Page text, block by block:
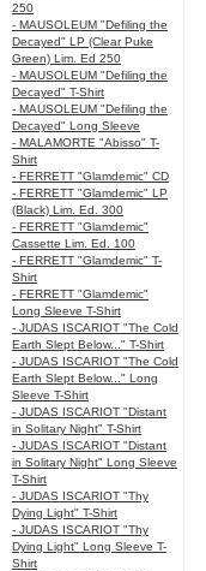
250
- MAUSOLEUM "Defiling the
Decayed" LP (Clear Puke
Green) Lim. Ed 250
- MAUSOLEUM "Defiling the
Decayed" T-Shirt
- MAUSOLEUM "Defiling the
Decayed" Long Sleeve
- MALAMORTE "Abisso" T-
Shirt
- FERRETT "Glamdemic" CD
- FERRETT "Glamdemic" LP
(Black) Lim. Ed. 300
- FERRETT "Glamdemic"
Cassette Lim. Ed. 100
- FERRETT "Glamdemic" T-
Shirt
- FERRETT "Glamdemic"
Long Sleeve T-Shirt
- JUDAS ISCARIOT "The Cold
Earth Slept Below..." T-Shirt
- JUDAS ISCARIOT "The Cold
Earth Slept Below..." Long
Sleeve T-Shirt
- JUDAS ISCARIOT "Distant
in Solitary Night" T-Shirt
- JUDAS ISCARIOT "Distant
in Solitary Night" Long Sleeve
T-Shirt
- JUDAS ISCARIOT "Thy
Dying Light" T-Shirt
- JUDAS ISCARIOT "Thy
Dying Light" Long Sleeve T-
Shirt